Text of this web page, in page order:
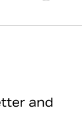
and